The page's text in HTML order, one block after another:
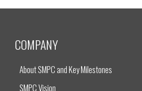
COMPANY
About SMPC and Key Milestones
SMPC Vision